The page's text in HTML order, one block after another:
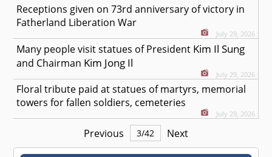
Receptions given on 73rd anniversary of victory in
Fatherland Liberation War
July 29, 2026
Many people visit statues of President Kim Il Sung
and Chairman Kim Jong Il
July 29, 2026
Floral tribute paid at statues of martyrs, memorial
towers for fallen soldiers, cemeteries
July 29, 2026
Previous 3/42 Next